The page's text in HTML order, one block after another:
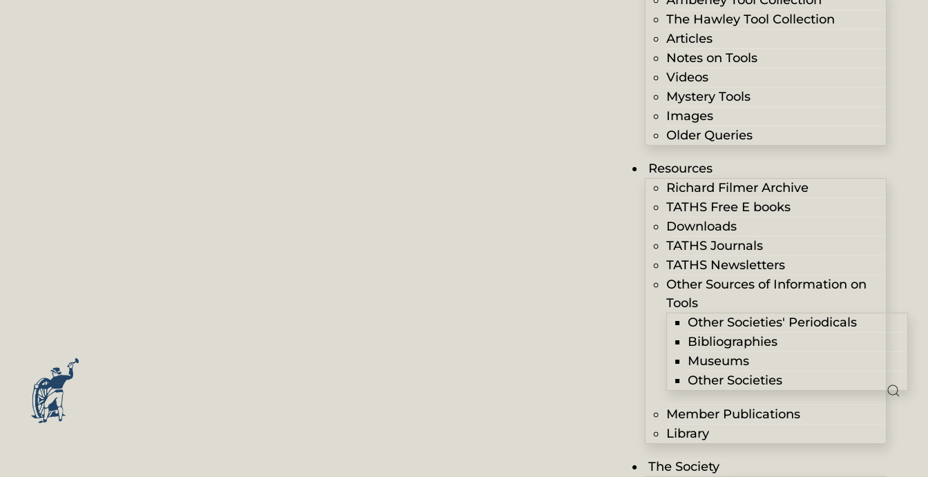
The Hawley Tool Collection
Articles
Notes on Tools
Videos
Mystery Tools
Images
Older Queries
Resources
Richard Filmer Archive
TATHS Free E books
Downloads
TATHS Journals
TATHS Newsletters
Other Sources of Information on
Tools
Other Societies' Periodicals
Bibliographies
Museums
Other Societies
Member Publications
Library
The Society